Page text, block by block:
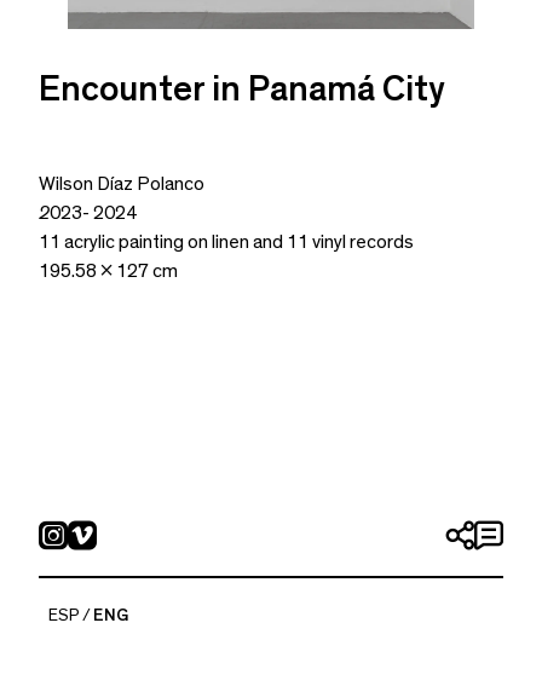
Encounter in Panamá City
Wilson Díaz Polanco
2023- 2024
11 acrylic painting on linen and 11 vinyl records
195.58 x 127 cm
ESP ENG